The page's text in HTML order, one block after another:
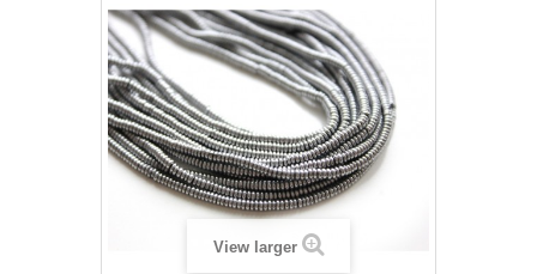
View larger